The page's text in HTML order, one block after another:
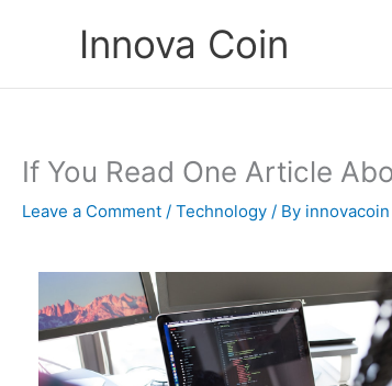
Innova Coin
If You Read One Article
Leave a Comment / Technology / By innovacoin